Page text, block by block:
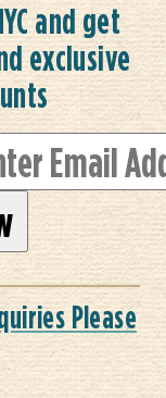
and get
exclusive
Please